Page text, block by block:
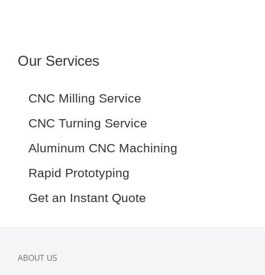
Our Services
CNC Milling Service
CNC Turning Service
Aluminum CNC Machining
Rapid Prototyping
Get an Instant Quote
ABOUT US